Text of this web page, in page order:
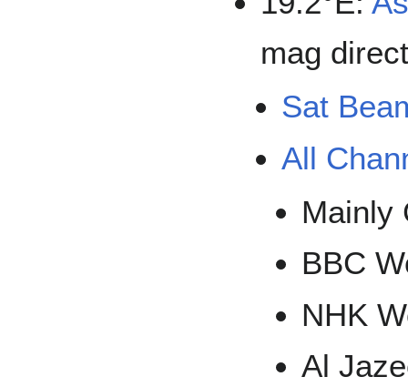
mag
Sat
All
Mainly
BBC
NHK
Al